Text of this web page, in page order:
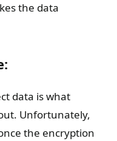
the data
data is what
Unfortunately,
the encryption